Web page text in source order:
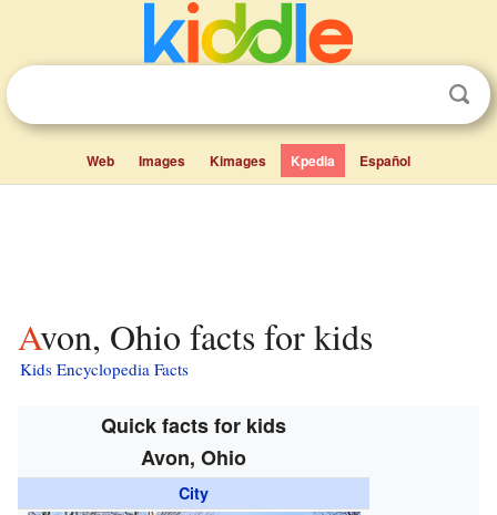
Web Images Kimages Kpedia Español
Avon, Ohio facts for kids
Kids Encyclopedia Facts
Quick facts for kids
Avon, Ohio
City